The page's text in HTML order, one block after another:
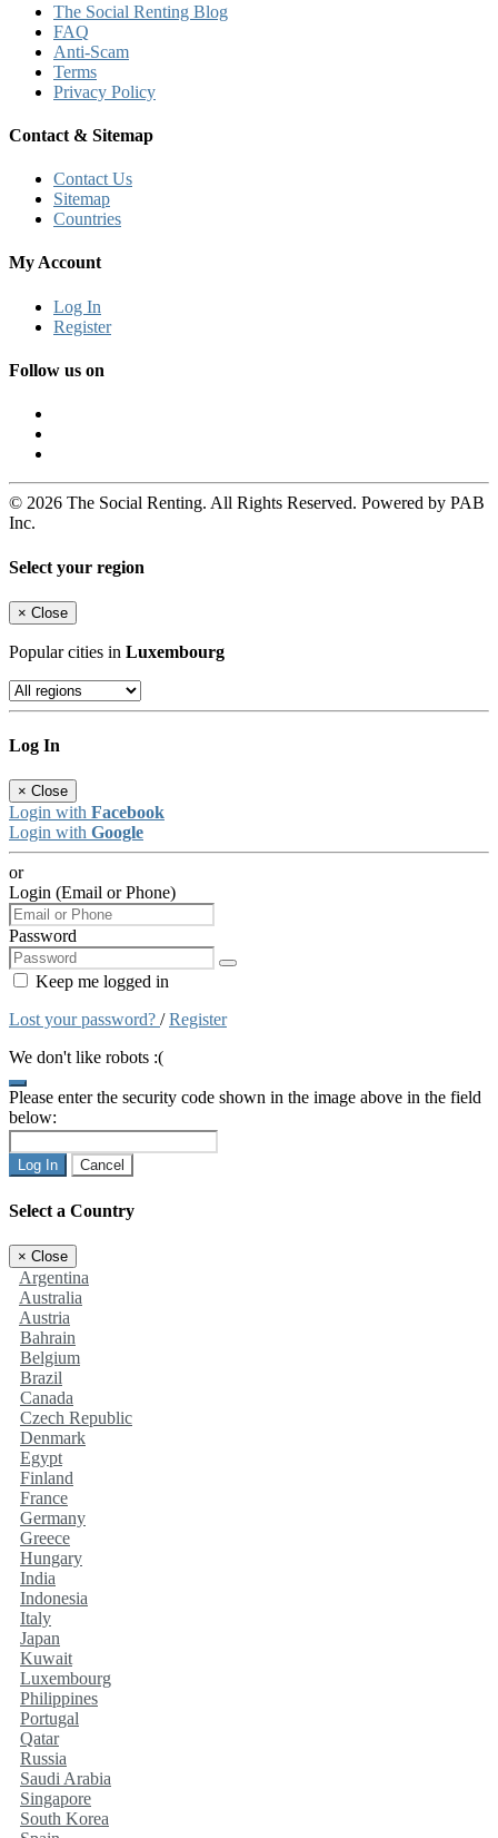
The Social Renting Blog
FAQ
Anti-Scam
Terms
Privacy Policy
Contact & Sitemap
Contact Us
Sitemap
Countries
My Account
Log In
Register
Follow us on
© 2026 The Social Renting. All Rights Reserved. Powered by PAB
Inc.
Select your region
× Close
Popular cities in Luxembourg
Log In
× Close
Login with Facebook
Login with Google
or
Login (Email or Phone)
Password
Keep me logged in
Lost your password? /Register
We don't like robots :(
Please enter the security code shown in the image above in the field
below:
Log In Cancel
Select a Country
× Close
Argentina
Australia
Austria
Bahrain
Belgium
Brazil
Canada
Czech Republic
Denmark
Egypt
Finland
France
Germany
Greece
Hungary
India
Indonesia
Italy
Japan
Kuwait
Luxembourg
Philippines
Portugal
Qatar
Russia
Saudi Arabia
Singapore
South Korea